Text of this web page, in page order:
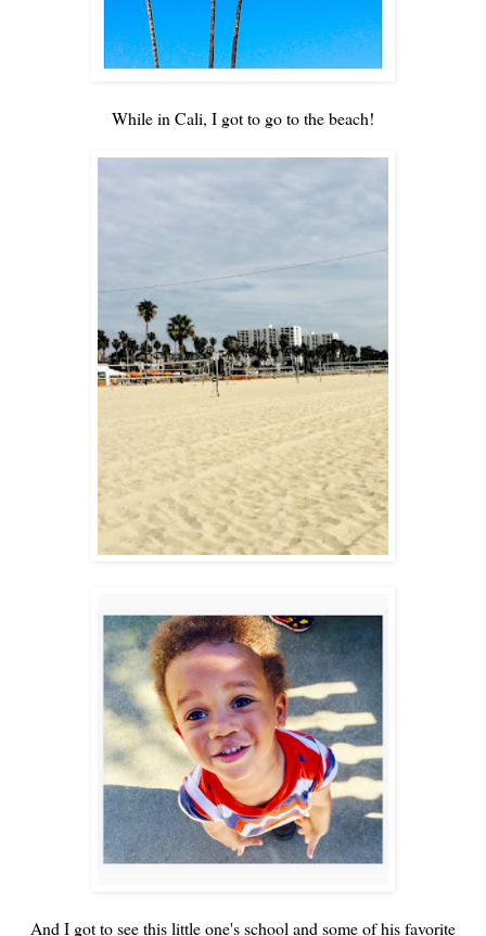
While in Cali, I got to go to the beach!
And I got to see this little one's school and some of his favorite